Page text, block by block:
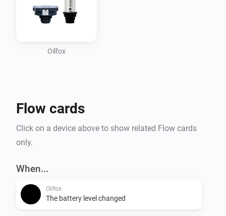
Oilfox
Flow cards
Click on a device above to show related Flow cards
only.
When...
Oilfox
The battery level changed